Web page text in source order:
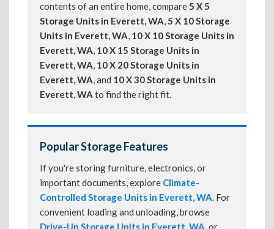
contents of an entire home, compare5 X 5
Storage Units in Everett, WA,5 X 10 Storage
Units in Everett, WA, 10 X 10 Storage Units in
Everett, WA, 10 X 15 Storage Units in
Everett, WA, 10 X 20 Storage Units in
Everett, WA, and 10 X 30 Storage Units in
Everett, WA to find the right fit.
Popular Storage Features
If you're storing furniture, electronics, or
important documents, explore Climate-
Controlled Storage Units in Everett, WA. For
convenient loading and unloading, browse
Drive-Up Storage Units in Everett, WA, or